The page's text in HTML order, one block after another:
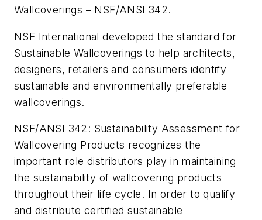
Wallcoverings – NSF/ANSI 342.
NSF International developed the standard for
Sustainable Wallcoverings to help architects,
designers, retailers and consumers identify
sustainable and environmentally preferable
wallcoverings.
NSF/ANSI 342: Sustainability Assessment for
Wallcovering Products recognizes the
important role distributors play in maintaining
the sustainability of wallcovering products
throughout their life cycle. In order to qualify
and distribute certified sustainable